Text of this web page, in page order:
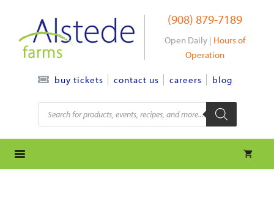
content
(908) 879-7189
Open Daily | Hours of
Operation
buy tickets contact us careers blog
Products
search